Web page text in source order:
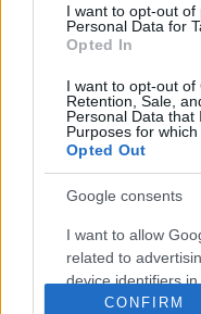
I want to opt-out of
Personal Data for
Opted In
I want to opt-out of
Retention, Sale,
Personal Data that
Purposes for which
Opted Out
Google consents
I want to allow
related to
device identifiers
CONFIRM
SAITES
Par mums
Kontakti
Reklāma
Noteikumi
Ētikas kodekss